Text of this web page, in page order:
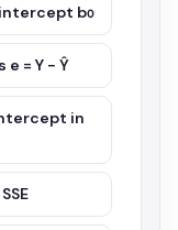
b₀
= Y − Ŷ
in